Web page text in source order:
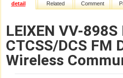
detail Related Comment
LEIXEN VV-
CTCSS/DCS FM
Wireless